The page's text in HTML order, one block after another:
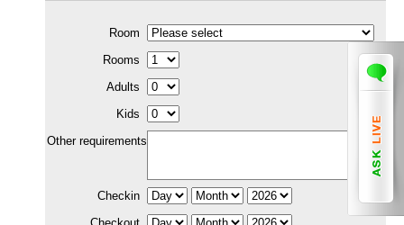
Room
Rooms
Adults
Kids
Other requirements
Checkin